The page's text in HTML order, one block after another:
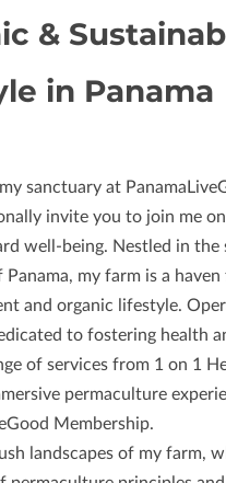
&
in Panama
sanctuary at
invite you to join me
well-being. Nestled in the
Panama, my farm is a
and organic lifestyle.
to fostering health
of services from 1 on 1
permaculture
Membership.
landscapes of my farm,